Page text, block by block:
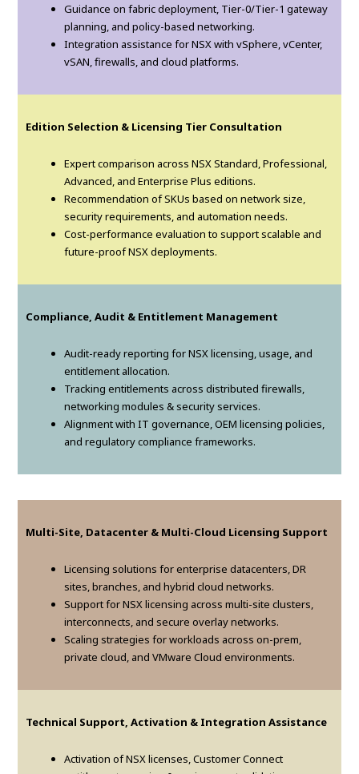
Guidance on fabric deployment, Tier-0/Tier-1 gateway
planning, and policy-based networking.
Integration assistance for NSX with vSphere, vCenter,
vSAN, firewalls, and cloud platforms.
Edition Selection & Licensing Tier Consultation
Expert comparison across NSX Standard, Professional,
Advanced, and Enterprise Plus editions.
Recommendation of SKUs based on network size,
security requirements, and automation needs.
Cost-performance evaluation to support scalable and
future-proof NSX deployments.
Compliance, Audit & Entitlement Management
Audit-ready reporting for NSX licensing, usage, and
entitlement allocation.
Tracking entitlements across distributed firewalls,
networking modules & security services.
Alignment with IT governance, OEM licensing policies,
and regulatory compliance frameworks.
Multi-Site, Datacenter & Multi-Cloud Licensing Support
Licensing solutions for enterprise datacenters, DR
sites, branches, and hybrid cloud networks.
Support for NSX licensing across multi-site clusters,
interconnects, and secure overlay networks.
Scaling strategies for workloads across on-prem,
private cloud, and VMware Cloud environments.
Technical Support, Activation & Integration Assistance
Activation of NSX licenses, Customer Connect